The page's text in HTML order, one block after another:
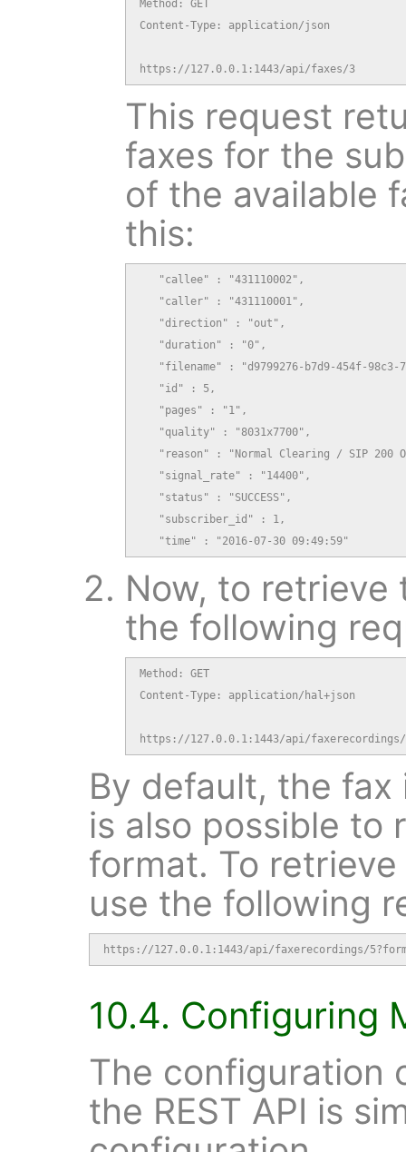
Method: GET
Content-Type: application/json
https://127.0.0.1:1443/api/faxes/3
This request
faxes for the
of the available
this:
   "callee" : "431110002",
   "caller" : "431110001",
   "direction" : "out",
   "duration" : "0",
"filename" : "d9799276-b7d9-454f-98c3-
   "id" : 5,
   "pages" : "1",
   "quality" : "8031x7700",
"reason" : "Normal Clearing / SIP 200
   "signal_rate" : "14400",
   "status" : "SUCCESS",
   "subscriber_id" : 1,
   "time" : "2016-07-30 09:49:59"
Now, to retrieve
the following
Method: GET
Content-Type: application/hal+json
https://127.0.0.1:1443/api/
By default, the fax
is also possible to
format. To
use the following
https://127.0.0.1:1443/api/faxerecordings/
10.4. Configuring
The configuration
the REST API is